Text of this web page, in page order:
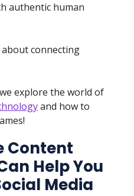
authentic human
about connecting
explore the world of
and how to
Content
Help You
Media